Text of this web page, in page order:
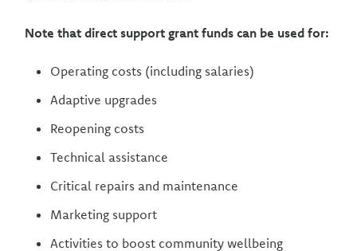
Note that direct support grant funds can be used for:
Operating costs (including salaries)
Adaptive upgrades
Reopening costs
Technical assistance
Critical repairs and maintenance
Marketing support
Activities to boost community wellbeing